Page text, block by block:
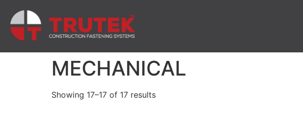
MECHANICAL
Showing 17–17 of 17 results